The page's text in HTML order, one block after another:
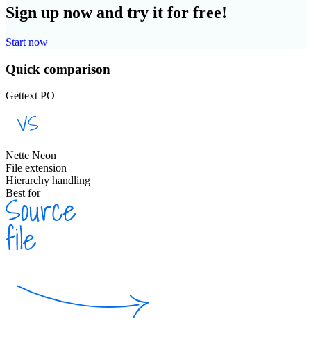
Sign up now and try it for free!
Start now
Quick comparison
Gettext PO
Nette Neon
File extension
Hierarchy handling
Best for